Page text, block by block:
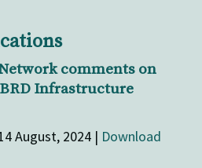
comments on
Infrastructure
August, 2024 | Download